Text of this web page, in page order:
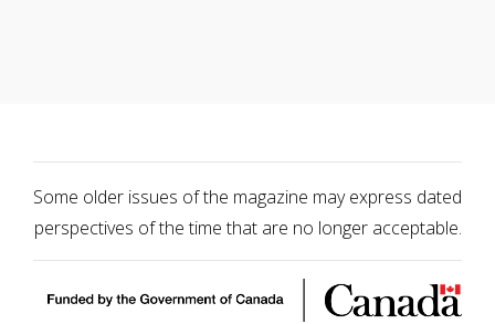
Some older issues of the magazine may express dated
perspectives of the time that are no longer acceptable.